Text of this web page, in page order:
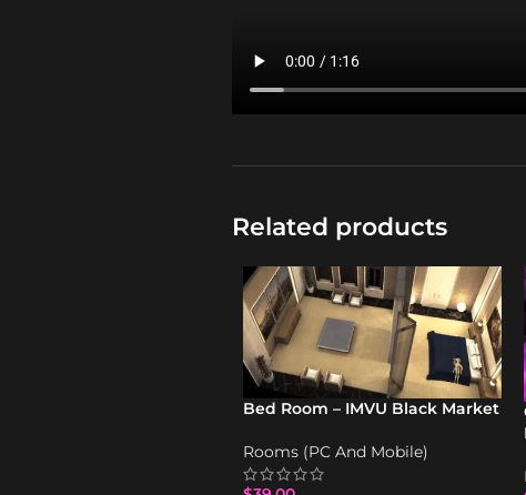
Related products
Bed Room – IMVU Black Market
Rooms (PC And Mobile)